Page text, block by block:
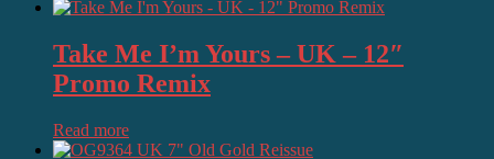
Take Me I’m Yours – UK – 12″
Promo Remix
Read more